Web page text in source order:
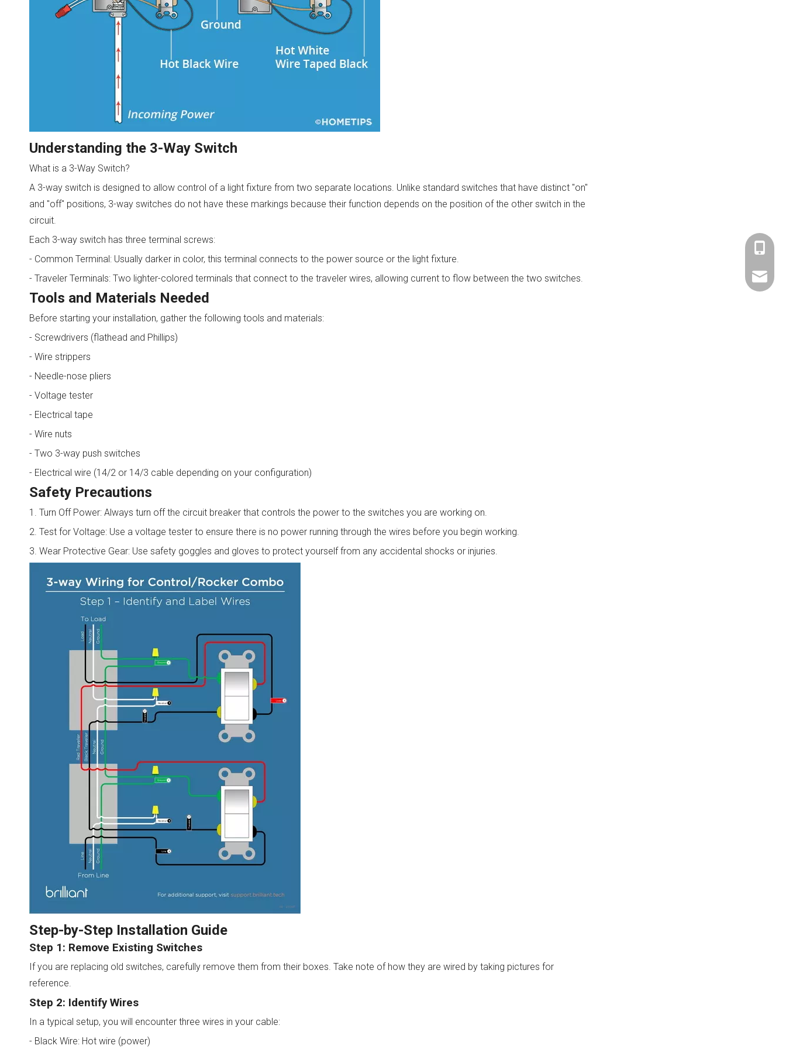
Understanding the 3-Way Switch
What is a 3-Way Switch?
A 3-way switch is designed to allow control of a light fixture from two separate locations. Unlike standard switches that have distinct "on"
and "off" positions, 3-way switches do not have these markings because their function depends on the position of the other switch in the
circuit.
Each 3-way switch has three terminal screws:
- Common Terminal: Usually darker in color, this terminal connects to the power source or the light fixture.
- Traveler Terminals: Two lighter-colored terminals that connect to the traveler wires, allowing current to flow between the two switches.
Tools and Materials Needed
Before starting your installation, gather the following tools and materials:
- Screwdrivers (flathead and Phillips)
- Wire strippers
- Needle-nose pliers
- Voltage tester
- Electrical tape
- Wire nuts
- Two 3-way push switches
- Electrical wire (14/2 or 14/3 cable depending on your configuration)
Safety Precautions
1. Turn Off Power: Always turn off the circuit breaker that controls the power to the switches you are working on.
2. Test for Voltage: Use a voltage tester to ensure there is no power running through the wires before you begin working.
3. Wear Protective Gear: Use safety goggles and gloves to protect yourself from any accidental shocks or injuries.
Step-by-Step Installation Guide
Step 1: Remove Existing Switches
If you are replacing old switches, carefully remove them from their boxes. Take note of how they are wired by taking pictures for
reference.
Step 2: Identify Wires
In a typical setup, you will encounter three wires in your cable:
- Black Wire: Hot wire (power)
+86-
+86-